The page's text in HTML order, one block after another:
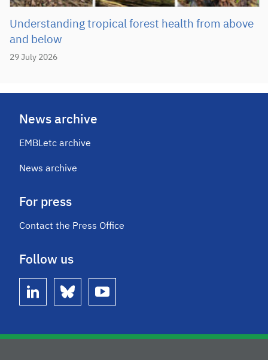
29 July 2026
Understanding tropical forest health from above
and below
News archive
EMBLetc archive
News archive
For press
Contact the Press Office
Follow us
linkedin bluesky youtube